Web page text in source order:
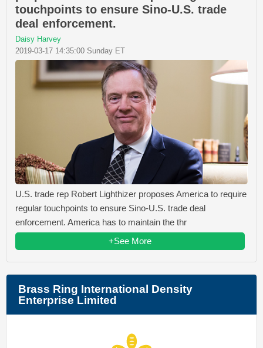
touchpoints to ensure Sino-U.S. trade
deal enforcement.
Daisy Harvey
2019-03-17 14:35:00 Sunday ET
U.S. trade rep Robert Lighthizer proposes America to require
regular touchpoints to ensure Sino-U.S. trade deal
enforcement. America has to maintain the thr
+See More
Brass Ring International Density
Enterprise Limited